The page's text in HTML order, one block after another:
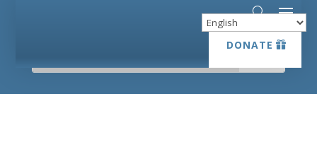
DONATE
DONATE